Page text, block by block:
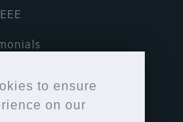
to ensure
on our